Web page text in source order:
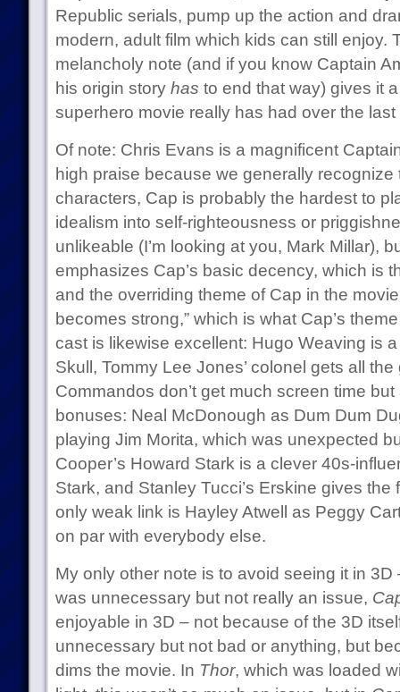
Republic serials, pump up the action and
modern, adult film which kids can still enjoy.
melancholy note (and if you know Captain
his origin story has to end that way) gives it
superhero movie really has had over the
Of note: Chris Evans is a magnificent
high praise because we generally recognize
characters, Cap is probably the hardest to
idealism into self-righteousness or
unlikeable (I’m looking at you, Mark Millar),
emphasizes Cap’s basic decency, which is
and the overriding theme of Cap in the
becomes strong,” which is what Cap’s
cast is likewise excellent: Hugo Weaving is
Skull, Tommy Lee Jones’ colonel gets all
Commandos don’t get much screen time
bonuses: Neal McDonough as Dum Dum
playing Jim Morita, which was unexpected
Cooper’s Howard Stark is a clever 40s-
Stark, and Stanley Tucci’s Erskine gives
only weak link is Hayley Atwell as Peggy
on par with everybody else.
My only other note is to avoid seeing it in
was unnecessary but not really an issue,
enjoyable in 3D – not because of the 3D
unnecessary but not bad or anything, but
dims the movie. In Thor, which was loaded